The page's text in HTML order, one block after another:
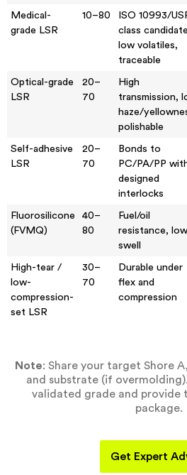
Medical-
grade LSR
10–80
ISO 10993/
class
low volatiles,
traceable
Optical-grade
LSR
20–
70
High
transmission,
haze/
polishable
Self-adhesive
LSR
20–
70
Bonds to
PC/PA/PP
designed
interlocks
Fluorosilicone
(FVMQ)
40–
80
Fuel/oil
resistance, low
swell
High-tear /
low-
compression-
set LSR
30–
70
Durable under
flex and
compression
Note: Share your target Shore
and substrate (if
validated grade and provide
package.
Get Expert